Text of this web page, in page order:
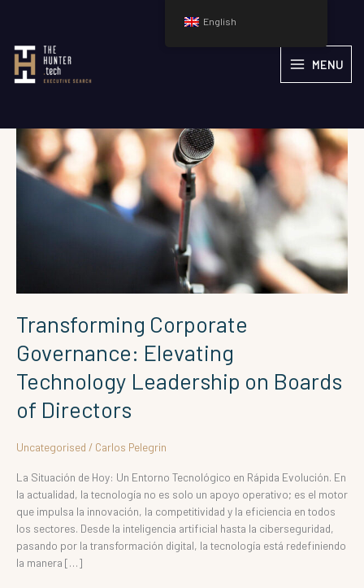
MENU
Transforming Corporate
Governance: Elevating
Technology Leadership on Boards
of Directors
Uncategorised / Carlos Pelegrin
La Situación de Hoy: Un Entorno Tecnológico en Rápida Evolución. En
la actualidad, la tecnología no es solo un apoyo operativo; es el motor
que impulsa la innovación, la competitividad y la eficiencia en todos
los sectores. Desde la inteligencia artificial hasta la ciberseguridad,
pasando por la transformación digital, la tecnología está redefiniendo
la manera […]
Transforming
Corporate
Governance:
Leadership
on
Boards
English